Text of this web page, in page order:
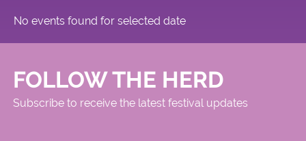
Meadows
No events found for selected date
FOLLOW THE HERD
Subscribe to receive the latest festival updates